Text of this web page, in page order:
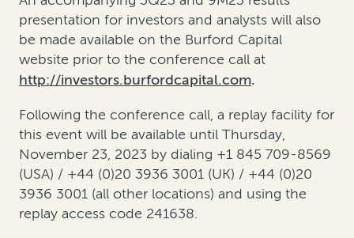
presentation for investors and analysts will also
be made available on the Burford Capital
website prior to the conference call at
http://investors.burfordcapital.com.
Following the conference call, a replay facility for
this event will be available until Thursday,
November 23, 2023 by dialing +1 845 709-8569
(USA) / +44 (0)20 3936 3001 (UK) / +44 (0)20
3936 3001 (all other locations) and using the
replay access code 241638.